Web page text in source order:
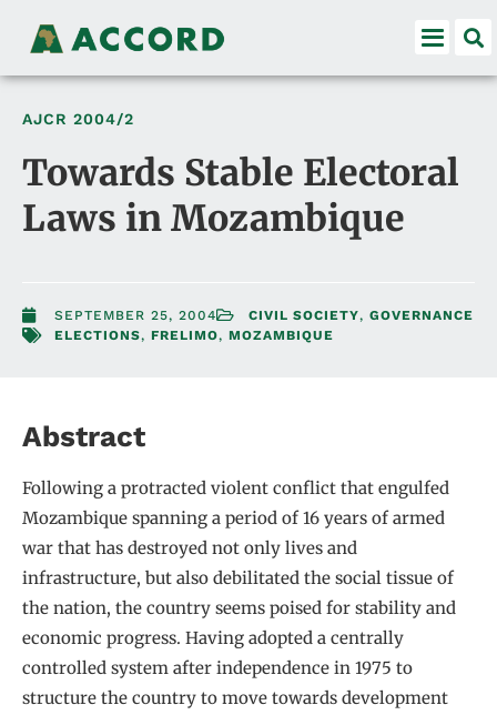
AJCR 2004/2
Towards Stable Electoral
Laws in Mozambique
SEPTEMBER 25, 2004 CIVIL SOCIETY, GOVERNANCE
ELECTIONS, FRELIMO, MOZAMBIQUE
Abstract
Following a protracted violent conflict that engulfed
Mozambique spanning a period of 16 years of armed
war that has destroyed not only lives and
infrastructure, but also debilitated the social tissue of
the nation, the country seems poised for stability and
economic progress. Having adopted a centrally
controlled system after independence in 1975 to
structure the country to move towards development